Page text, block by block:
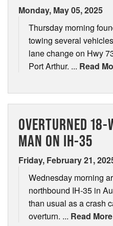
Monday, May 05, 2025
Thursday morning
towing several
lane change on Hwy
Port Arthur. ... Read
OVERTURNED 18-
MAN ON IH-35
Friday, February 21,
Wednesday morning
northbound IH-35 in
than usual as a crash
overturn. ... Read More